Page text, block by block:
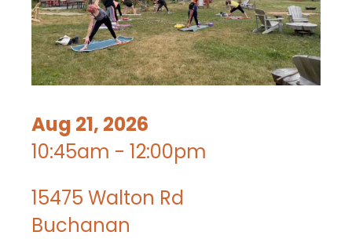
Aug 21, 2026
10:45am - 12:00pm
15475 Walton Rd
Buchanan